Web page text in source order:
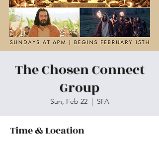
The Chosen Connect
Group
Sun, Feb 22
  |
SFA
Time & Location